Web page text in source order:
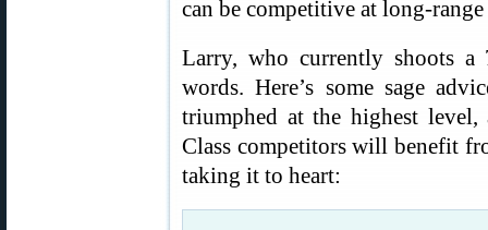
can be competitive at long-
Larry, who currently shoots a
words. Here’s some sage
triumphed at the highest
Class competitors will benefit
taking it to heart: